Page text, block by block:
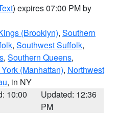
) expires 07:00 PM by
(Brooklyn), Southern
, Southwest Suffolk,
, Southern Queens,
(Manhattan), Northwest
, in NY
10:00
Updated: 12:36
PM